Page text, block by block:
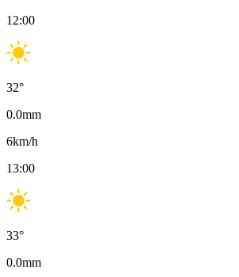
12:00
32°
0.0mm
6km/h
13:00
33°
0.0mm